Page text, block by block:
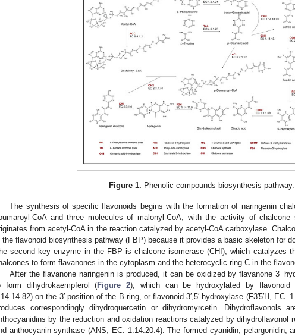
Figure 1. Phenolic compounds biosynthesis pathway.
The synthesis of specific flavonoids begins with the formation of naringenin
CoA and three molecules of malonyl-CoA, with the activity of chalcone
from acetyl-CoA in the reaction catalyzed by acetyl-CoA carboxylase.
the flavonoid biosynthesis pathway (FBP) because it provides a basic skeleton for
second key enzyme in the FBP is chalcone isomerase (CHI), which catalyzes
to form flavanones in the cytoplasm and the heterocyclic ring C in the
After the flavanone naringenin is produced, it can be oxidized by flavanone
form dihydrokaempferol (Figure 2), which can be hydroxylated by flavonoid
on the 3′ position of the B-ring, or flavonoid 3′,5′-hydroxylase (F3′5′H, EC.
correspondingly dihydroquercetin or dihydromyrcetin. Dihydroflavonols
by the reduction and oxidation reactions catalyzed by dihydroflavonol
anthocyanin synthase (ANS, EC. 1.14.20.4). The formed cyanidin, pelargonidin,